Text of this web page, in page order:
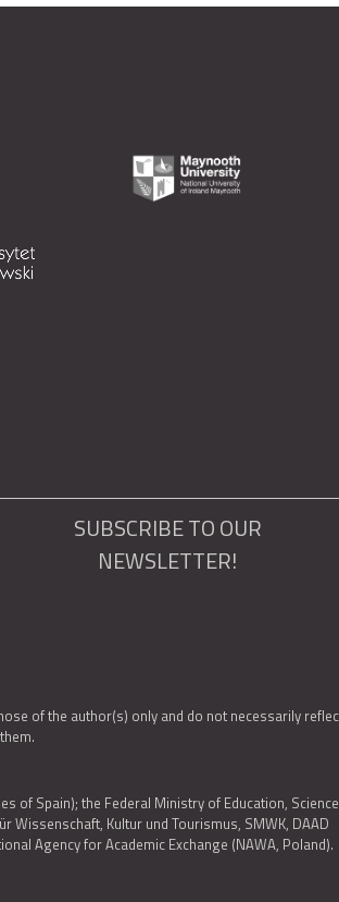
SUBSCRIBE TO OUR
NEWSLETTER!
of the author(s) only and do not necessarily
of Spain); the Federal Ministry of Education, Science
Wissenschaft, Kultur und Tourismus, SMWK, DAAD
Agency for Academic Exchange (NAWA, Poland).